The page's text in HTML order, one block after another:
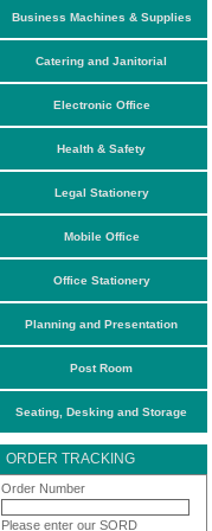
Business Machines & Supplies
Catering and Janitorial
Electronic Office
Health & Safety
Legal Stationery
Mobile Office
Office Stationery
Planning and Presentation
Post Room
Seating, Desking and Storage
ORDER TRACKING
Order Number
Please enter our SORD